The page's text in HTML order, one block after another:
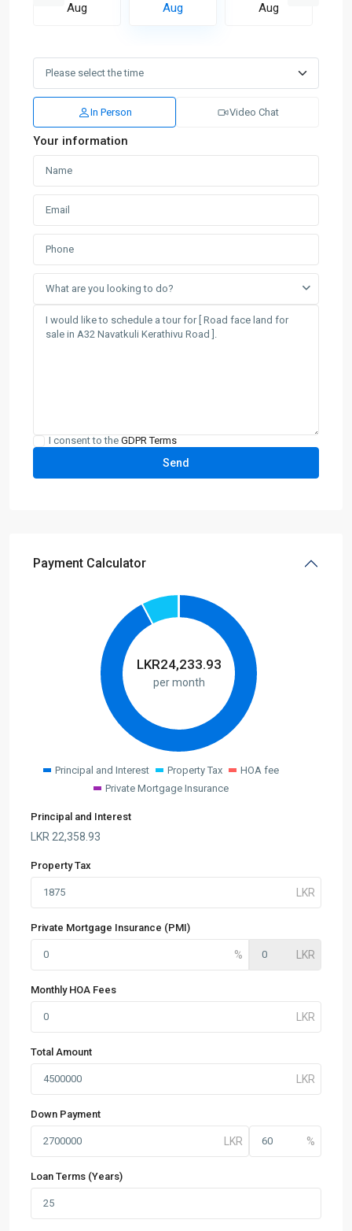
Aug Aug Aug
In Person Video Chat
Your information
What are you looking to do?
I consent to the GDPR Terms
Payment Calculator
LKR24,233.93
per month
Principal and Interest Property Tax
HOA fee
Private Mortgage Insurance
Principal and Interest
LKR 22,358.93
Property Tax
Private Mortgage Insurance (PMI)
Monthly HOA Fees
Total Amount
Down Payment
Loan Terms (Years)